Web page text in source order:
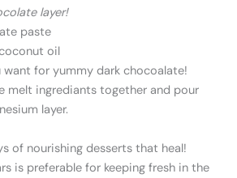
layer!
paste
oil
want for yummy dark chocoalate!
melt ingrediants together and pour
layer.
of nourishing desserts that heal!
is preferable for keeping fresh in the